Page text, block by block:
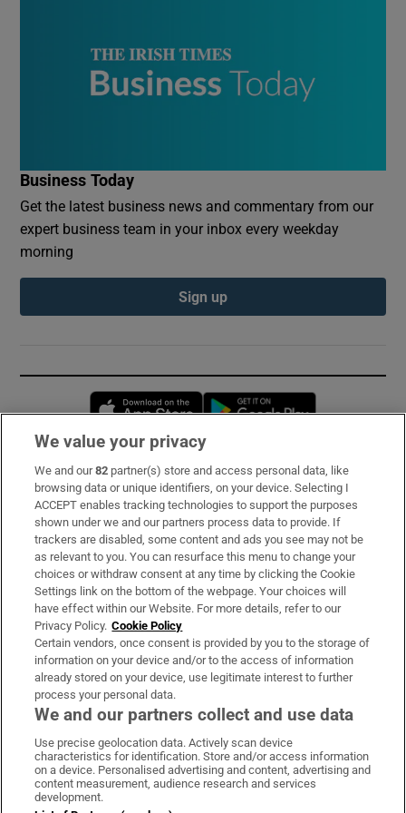
Business Today
Get the latest business news and commentary from our
expert business team in your inbox every weekday
morning
Sign up
Opens in new window
Subscribe
Support
About Us
Irish Times Products & Services
OUR PARTNERS:
Irish Times on WhatsApp
Irish Times on Facebook
Irish Times on X
Irish Times on LinkedIn
Irish Times on Instagram
Terms & Conditions
We value your privacy
We and our82 partner(s) store and access personal data, like
browsing data or unique identifiers, on your device. Selecting I
ACCEPT enables tracking technologies to support the purposes
shown under we and our partners process data to provide. If
trackers are disabled, some content and ads you see may not be
as relevant to you. You can resurface this menu to change your
choices or withdraw consent at any time by clicking the Cookie
Settings link on the bottom of the webpage. Your choices will
have effect within our Website. For more details, refer to our
Privacy Policy. Cookie Policy
Certain vendors, once consent is provided by you to the storage of
information on your device and/or to the access of information
already stored on your device, use legitimate interest to further
process your personal data.
We and our partners collect and use data
Use precise geolocation data. Actively scan device
characteristics for identification. Store and/or access information
on a device. Personalised advertising and content, advertising and
content measurement, audience research and services
development.